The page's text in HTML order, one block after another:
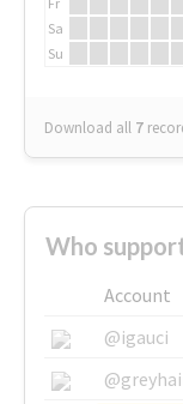
Sa
Su
Download all 7
Who
Account
@igauci